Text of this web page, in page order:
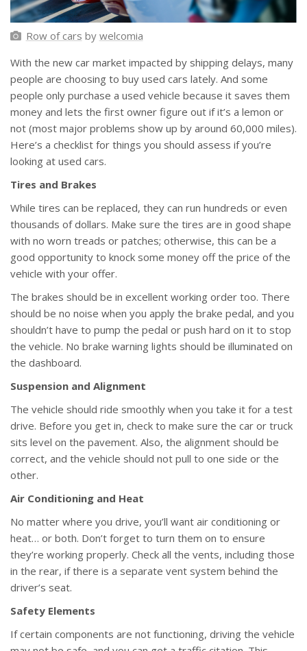
Row of cars by welcomia
With the new car market impacted by shipping delays, many
people are choosing to buy used cars lately. And some
people only purchase a used vehicle because it saves them
money and lets the first owner figure out if it’s a lemon or
not (most major problems show up by around 60,000 miles).
Here’s a checklist for things you should assess if you’re
looking at used cars.
Tires and Brakes
While tires can be replaced, they can run hundreds or even
thousands of dollars. Make sure the tires are in good shape
with no worn treads or patches; otherwise, this can be a
good opportunity to knock some money off the price of the
vehicle with your offer.
The brakes should be in excellent working order too. There
should be no noise when you apply the brake pedal, and you
shouldn’t have to pump the pedal or push hard on it to stop
the vehicle. No brake warning lights should be illuminated on
the dashboard.
Suspension and Alignment
The vehicle should ride smoothly when you take it for a test
drive. Before you get in, check to make sure the car or truck
sits level on the pavement. Also, the alignment should be
correct, and the vehicle should not pull to one side or the
other.
Air Conditioning and Heat
No matter where you drive, you’ll want air conditioning or
heat… or both. Don’t forget to turn them on to ensure
they’re working properly. Check all the vents, including those
in the rear, if there is a separate vent system behind the
driver’s seat.
Safety Elements
If certain components are not functioning, driving the vehicle